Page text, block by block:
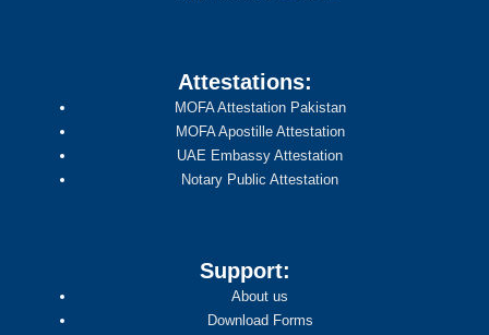
Attestations:
MOFA Attestation Pakistan
MOFA Apostille Attestation
UAE Embassy Attestation
Notary Public Attestation
Support:
About us
Download Forms